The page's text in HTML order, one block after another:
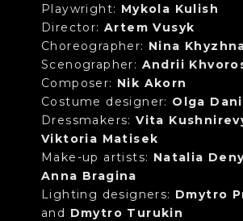
Playwright: Mykola Kulish
Director: Artem Vusyk
Choreographer: Nina
Scenographer: Andrii
Composer: Nik Akorn
Costume designer: Olga
Dressmakers:Vita
Viktoria Matisek
Make-up artists: Natalia
Anna Bragina
Lighting designers: Dmytro
and Dmytro Turukin